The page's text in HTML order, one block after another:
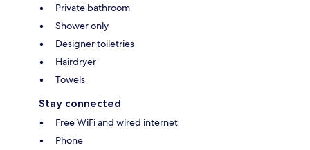
Private bathroom
Shower only
Designer toiletries
Hairdryer
Towels
Stay connected
Free WiFi and wired internet
Phone